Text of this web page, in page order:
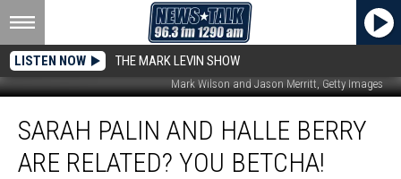
LISTEN NOW THE MARK LEVIN SHOW
Mark Wilson and Jason Merritt, Getty Images
Palin
Halle
SARAH PALIN AND HALLE BERRY
ARE RELATED? YOU BETCHA!